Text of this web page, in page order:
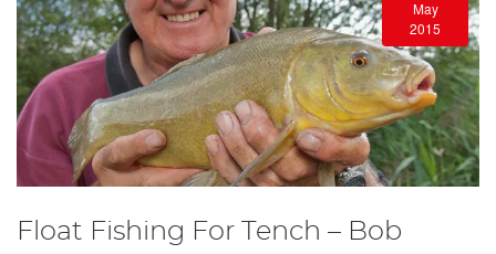
May
2015
Float Fishing For Tench – Bob